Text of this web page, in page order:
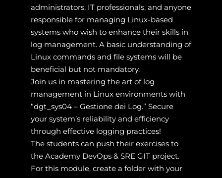
administrators, IT professionals, and anyone
responsible for managing Linux-based
systems who wish to enhance their skills in
log management. A basic understanding of
Linux commands and file systems will be
beneficial but not mandatory.
Join us in mastering the art of log
management in Linux environments with
“dgt_sys04 – Gestione dei Log.” Secure
your system’s reliability and efficiency
through effective logging practices!
The students can push their exercises to
the Academy DevOps & SRE GIT project.
For this module, create a folder with your